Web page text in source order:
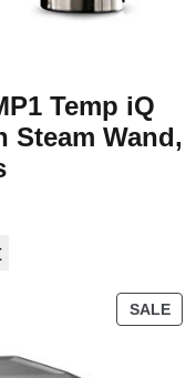
Temp iQ
Steam Wand,
SALE